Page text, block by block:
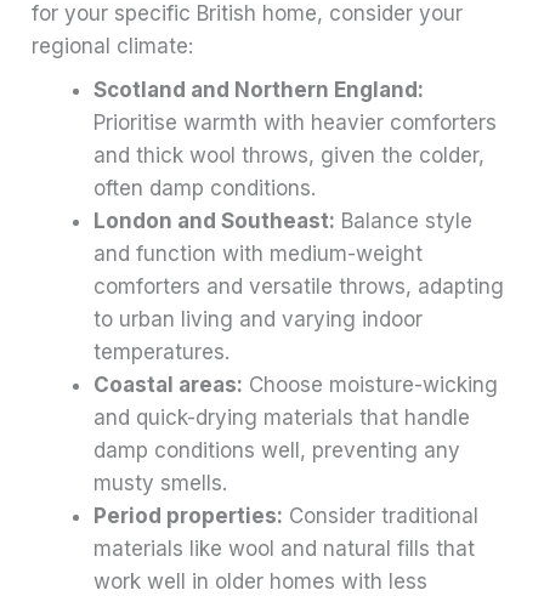
for your specific British home, consider your
regional climate:
Scotland and Northern England:
Prioritise warmth with heavier comforters
and thick wool throws, given the colder,
often damp conditions.
London and Southeast: Balance style
and function with medium-weight
comforters and versatile throws, adapting
to urban living and varying indoor
temperatures.
Coastal areas: Choose moisture-wicking
and quick-drying materials that handle
damp conditions well, preventing any
musty smells.
Period properties: Consider traditional
materials like wool and natural fills that
work well in older homes with less